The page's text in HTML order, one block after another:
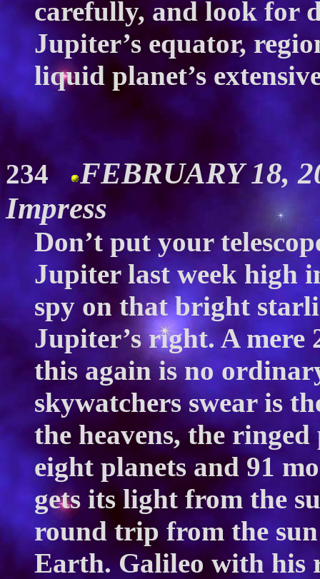
carefully, and look for
Jupiter’s equator,
liquid planet’s
234
FEBRUARY 18,
Impress
Don’t put your
Jupiter last week high
spy on that bright
Jupiter’s right. A mere
this again is no
skywatchers swear is
the heavens, the
eight planets and 91
gets its light from the
round trip from the
Earth. Galileo with his